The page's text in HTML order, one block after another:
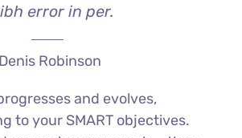
error in per.
Denis Robinson
and evolves,
to your SMART objectives.